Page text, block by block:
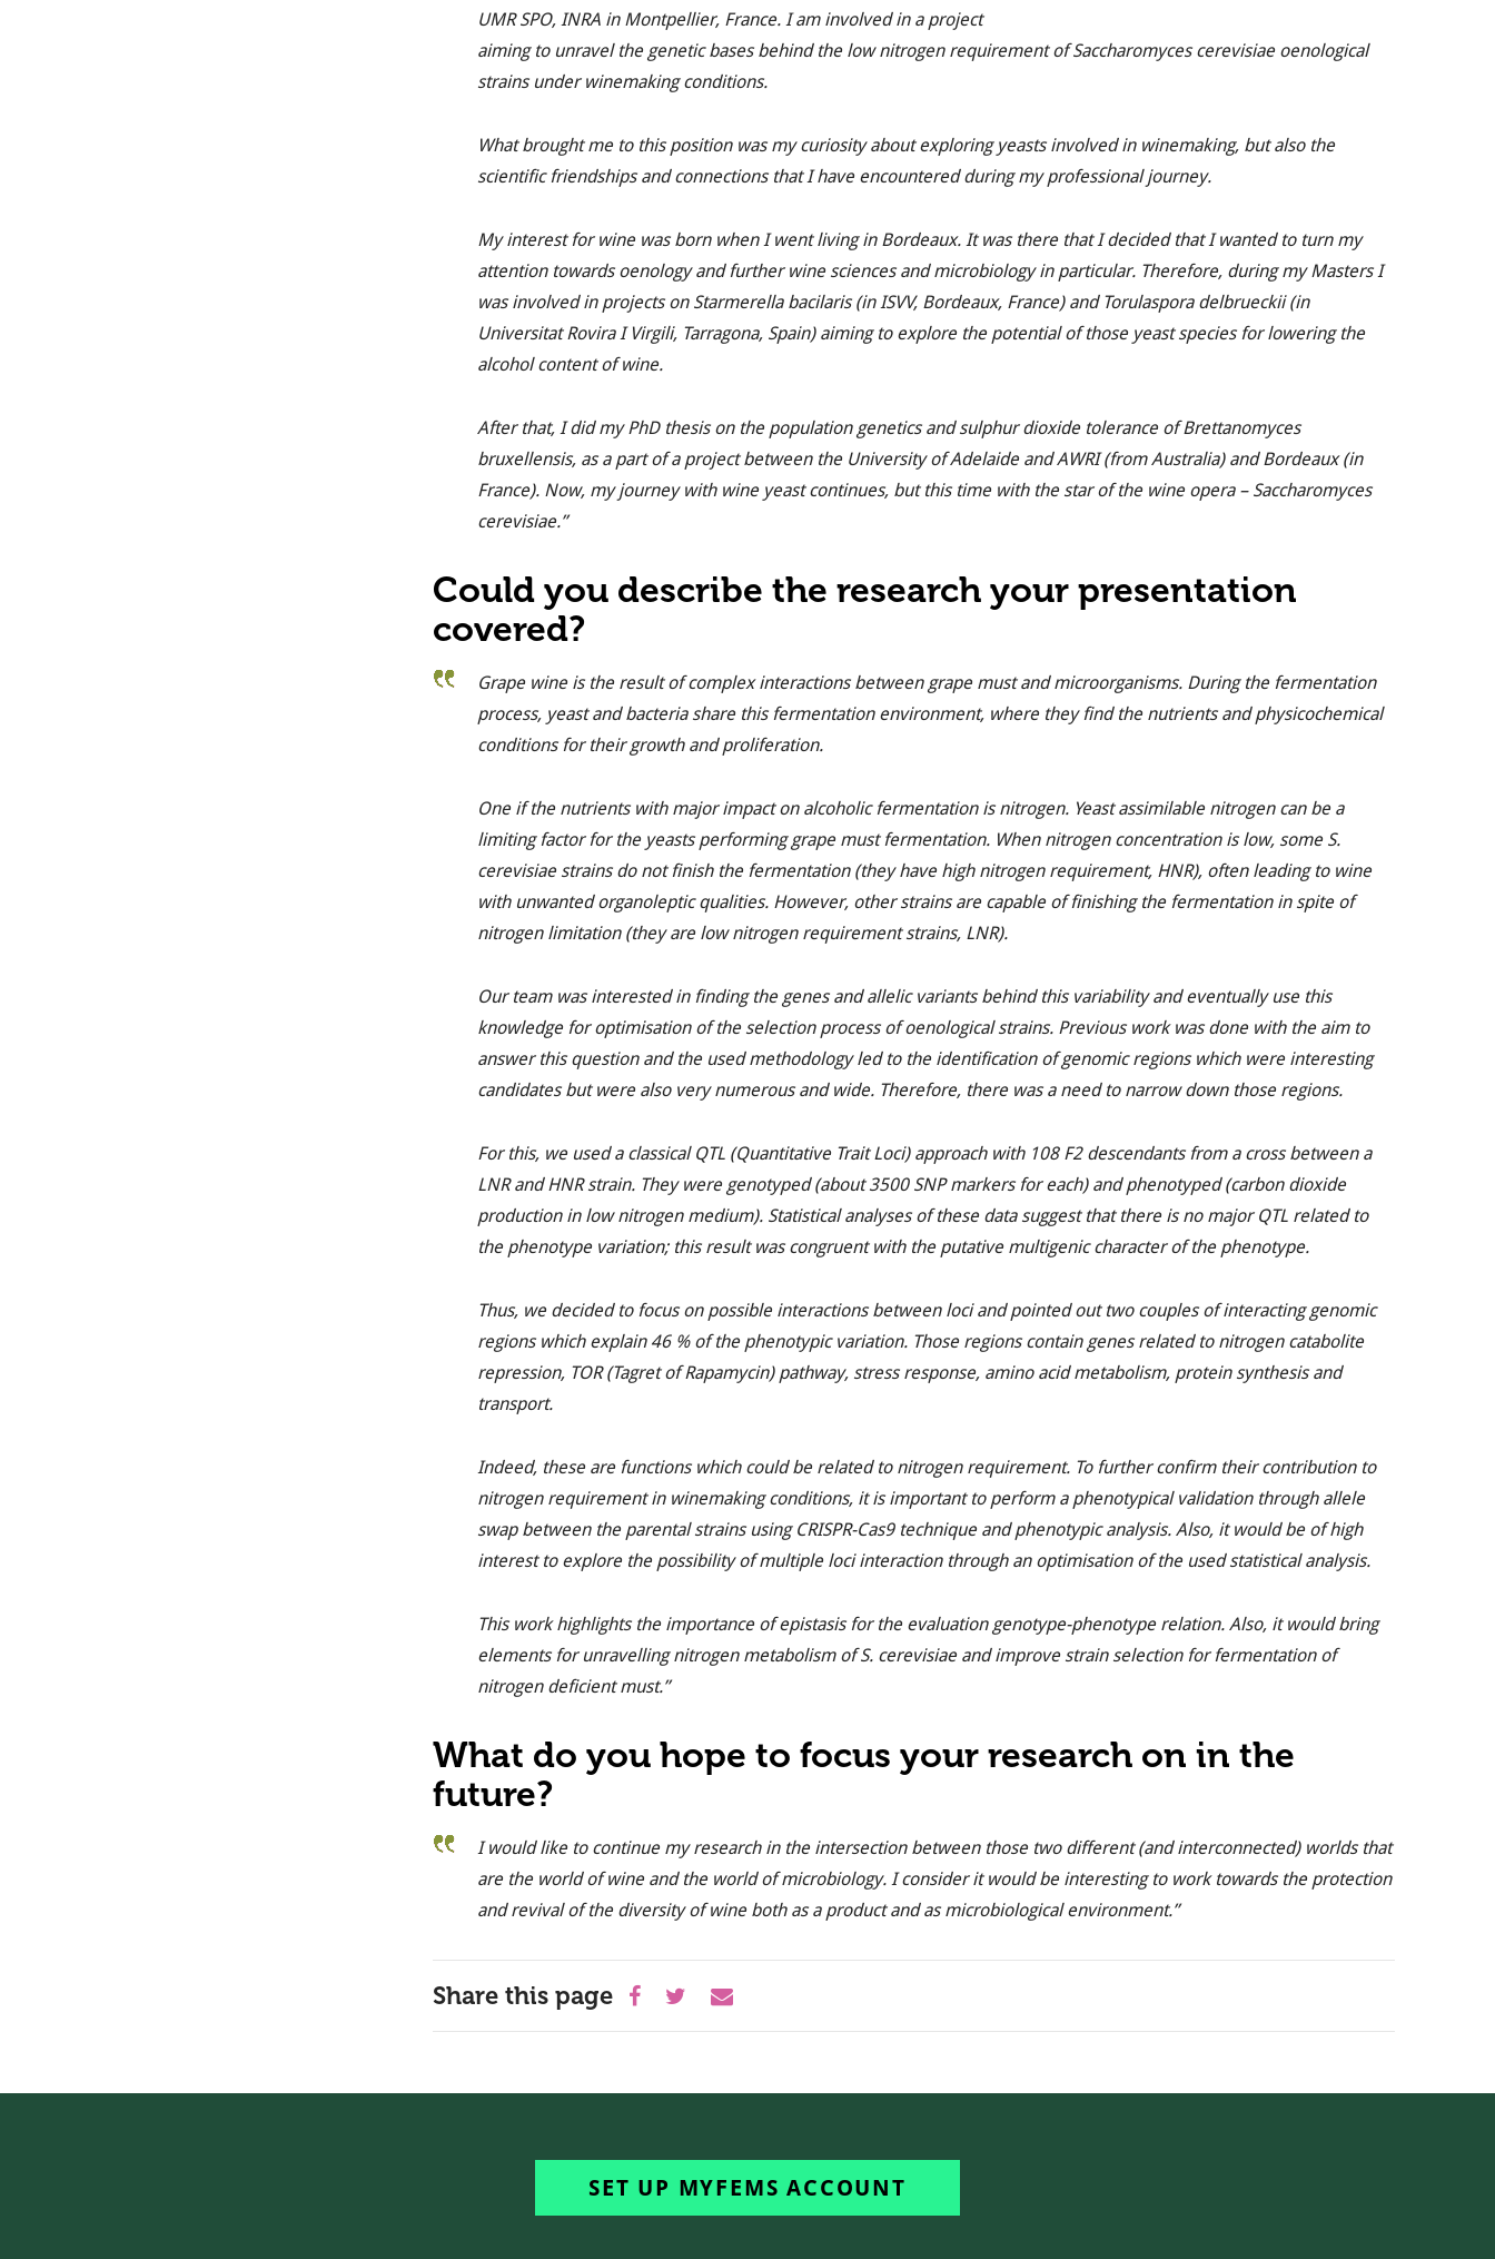
UMR SPO, INRA in Montpellier, France. I am involved in a project
aiming to unravel the genetic bases behind the low nitrogen requirement ofSaccharomyces cerevisiae oenological
strains under winemaking conditions.
What brought me to this position was my curiosity about exploring yeasts involved in winemaking, but also the
scientific friendships and connections that I have encountered during my professional journey.
My interest for wine was born when I went living in Bordeaux. It was there that I decided that I wanted to turn my
attention towards oenology and further wine sciences and microbiology in particular. Therefore, during my Masters I
was involved in projects on Starmerella bacilaris (in ISVV, Bordeaux, France) and Torulaspora delbrueckii(in
Universitat Rovira I Virgili, Tarragona, Spain) aiming to explore the potential of those yeast species for lowering the
alcohol content of wine.
After that, I did my PhD thesis on the population genetics and sulphur dioxide tolerance ofBrettanomyces
bruxellensis, as a part of a project between the University of Adelaide and AWRI (from Australia) and Bordeaux (in
France). Now, my journey with wine yeast continues, but this time with the star of the wine opera – Saccharomyces
cerevisiae.”
Could you describe the research your presentation
covered?
Grape wine is the result of complex interactions between grape must and microorganisms. During the fermentation
process, yeast and bacteria share this fermentation environment, where they find the nutrients and physicochemical
conditions for their growth and proliferation.
One if the nutrients with major impact on alcoholic fermentation is nitrogen. Yeast assimilable nitrogen can be a
limiting factor for the yeasts performing grape must fermentation. When nitrogen concentration is low, some S.
cerevisiaestrains do not finish the fermentation (they have high nitrogen requirement, HNR), often leading to wine
with unwanted organoleptic qualities. However, other strains are capable of finishing the fermentation in spite of
nitrogen limitation (they are low nitrogen requirement strains, LNR).
Our team was interested in finding the genes and allelic variants behind this variability and eventually use this
knowledge for optimisation of the selection process of oenological strains. Previous work was done with the aim to
answer this question and the used methodology led to the identification of genomic regions which were interesting
candidates but were also very numerous and wide. Therefore, there was a need to narrow down those regions.
For this, we used a classical QTL (Quantitative TraitLoci) approach with 108 F2 descendants from a cross between a
LNR and HNR strain. They were genotyped (about 3500 SNP markers for each) and phenotyped (carbon dioxide
production in low nitrogen medium). Statistical analyses of these data suggest that there is no major QTL related to
the phenotype variation; this result was congruent with the putative multigenic character of the phenotype.
Thus, we decided to focus on possible interactions between lociand pointed out two couples of interacting genomic
regions which explain 46 % of the phenotypic variation. Those regions contain genes related to nitrogen catabolite
repression, TOR (Tagret of Rapamycin) pathway, stress response, amino acid metabolism, protein synthesis and
transport.
Indeed, these are functions which could be related to nitrogen requirement. To further confirm their contribution to
nitrogen requirement in winemaking conditions, it is important to perform a phenotypical validation through allele
swap between the parental strains using CRISPR-Cas9 technique and phenotypic analysis. Also, it would be of high
interest to explore the possibility of multiple lociinteraction through an optimisation of the used statistical analysis.
This work highlights the importance of epistasis for the evaluation genotype-phenotype relation. Also, it would bring
elements for unravelling nitrogen metabolism ofS. cerevisiaeand improve strain selection for fermentation of
nitrogen deficient must.”
What do you hope to focus your research on in the
future?
I would like to continue my research in the intersection between those two different (and interconnected) worlds that
are the world of wine and the world of microbiology. I consider it would be interesting to work towards the protection
and revival of the diversity of wine both as a product and as microbiological environment.”
Share this page
SET UP MYFEMS ACCOUNT